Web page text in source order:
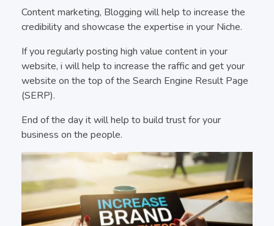
Content marketing, Blogging will help to increase the
credibility and showcase the expertise in your Niche.
If you regularly posting high value content in your
website, i will help to increase the raffic and get your
website on the top of the Search Engine Result Page
(SERP).
End of the day it will help to build trust for your
business on the people.